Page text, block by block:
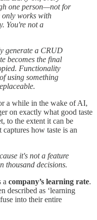
one person—not for
only works with
You're not a
generate a CRUD
becomes the final
Functionality
using something
a while in the wake of AI,
on exactly what good taste
to the extent it can be
captures how taste is an
it's not a feature
thousand decisions.
a company’s learning rate.
described as ‘learning
into their entire